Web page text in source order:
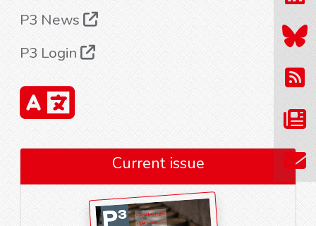
P3 News
P3 Login
Current issue